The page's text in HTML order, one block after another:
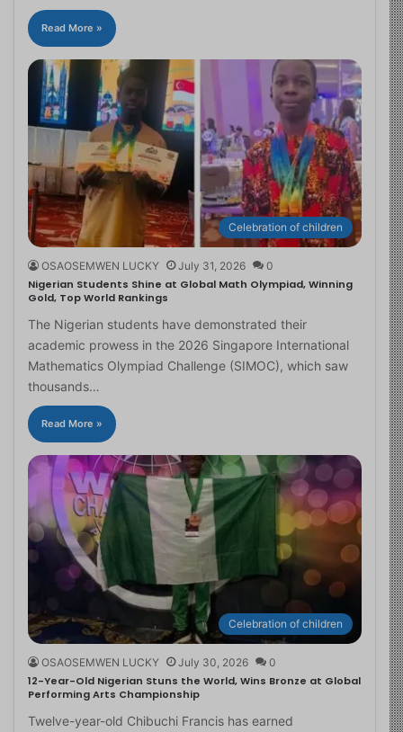
Read More »
Celebration of children
OSAOSEMWEN LUCKY July 31, 2026 0
Nigerian Students Shine at Global Math Olympiad, Winning
Gold, Top World Rankings
The Nigerian students have demonstrated their
academic prowess in the 2026 Singapore International
Mathematics Olympiad Challenge (SIMOC), which saw
thousands…
Read More »
Celebration of children
OSAOSEMWEN LUCKY July 30, 2026 0
12-Year-Old Nigerian Stuns the World, Wins Bronze at Global
Performing Arts Championship
Twelve-year-old Chibuchi Francis has earned